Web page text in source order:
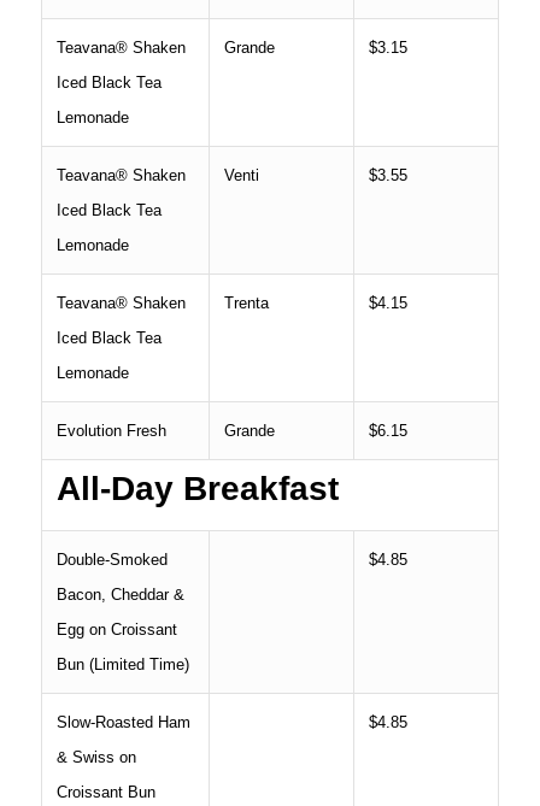
Teavana® Shaken
Iced Black Tea
Lemonade
Grande $3.15
Teavana® Shaken
Iced Black Tea
Lemonade
Venti $3.55
Teavana® Shaken
Iced Black Tea
Lemonade
Trenta $4.15
Evolution Fresh Grande $6.15
All-Day Breakfast
Double-Smoked
Bacon, Cheddar &
Egg on Croissant
Bun (Limited Time)
$4.85
Slow-Roasted Ham
& Swiss on
Croissant Bun
$4.85